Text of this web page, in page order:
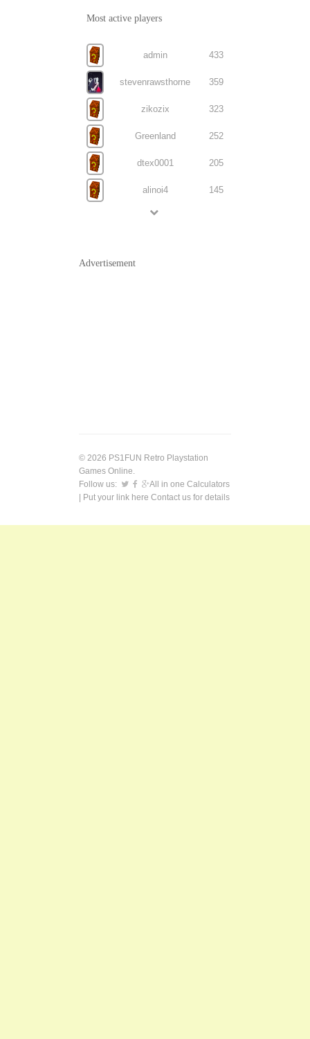
Most active players
admin 433
stevenrawsthorne 359
zikozix 323
Greenland 252
dtex0001 205
alinoi4 145
Advertisement
© 2026 PS1FUN Retro Playstation
Games Online.
Follow us:
All in one Calculators
| Put your link here Contact us for details